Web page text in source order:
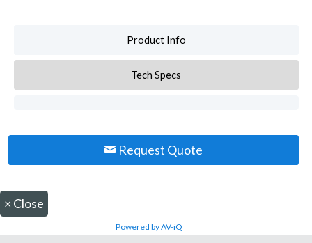
Product Info
Tech Specs
Request Quote
× Close
Powered by AV-iQ